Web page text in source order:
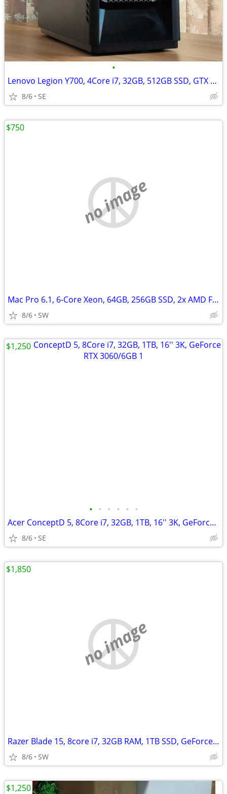
•
Lenovo Legion Y700, 4Core i7, 32GB, 512GB SSD, GTX 1060/6GB
8/6 SE
no image
Mac Pro 6.1, 6-Core Xeon, 64GB, 256GB SSD, 2x AMD FirePro D500/3GB
8/6 SW
$750
• • • • • •
Acer ConceptD 5, 8Core i7, 32GB, 1TB, 16'' 3K, GeForce RTX 3060/6GB
8/6 SE
$1,250
no image
Razer Blade 15, 8core i7, 32GB RAM, 1TB SSD, GeForce RTX 3070/8GB
8/6 SW
$1,850
$1,250